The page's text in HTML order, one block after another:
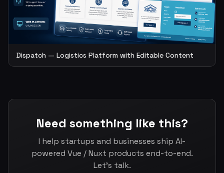
Dispatch — Logistics Platform with Editable Content
Need something like this?
I help startups and businesses ship AI-
powered Vue / Nuxt products end-to-end.
Let's talk.